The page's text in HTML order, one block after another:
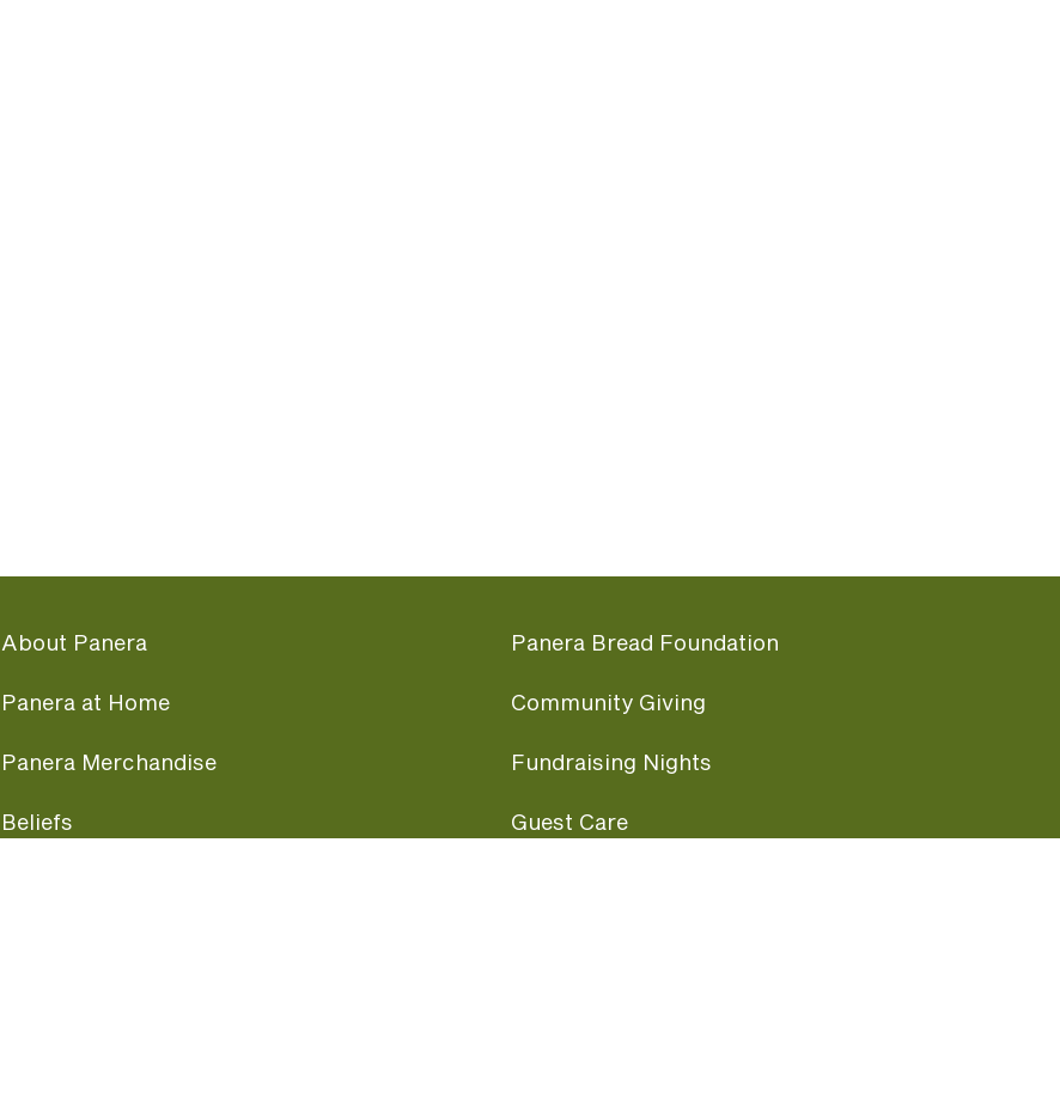
About Panera
Panera at Home
Panera Merchandise
Beliefs
Panera Bread Foundation
Community Giving
Fundraising Nights
Guest Care